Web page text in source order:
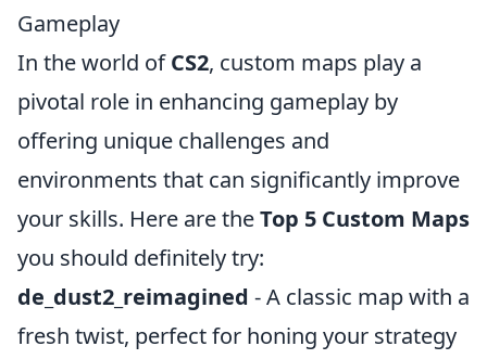
Gameplay
In the world ofCS2, custom maps play a
pivotal role in enhancing gameplay by
offering unique challenges and
environments that can significantly improve
your skills. Here are theTop 5 Custom Maps
you should definitely try:
de_dust2_reimagined - A classic map with a
fresh twist, perfect for honing your strategy